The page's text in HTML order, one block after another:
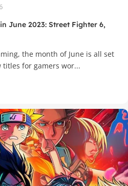
June 2023: Street Fighter 6,
the month of June is all set
for gamers wor...